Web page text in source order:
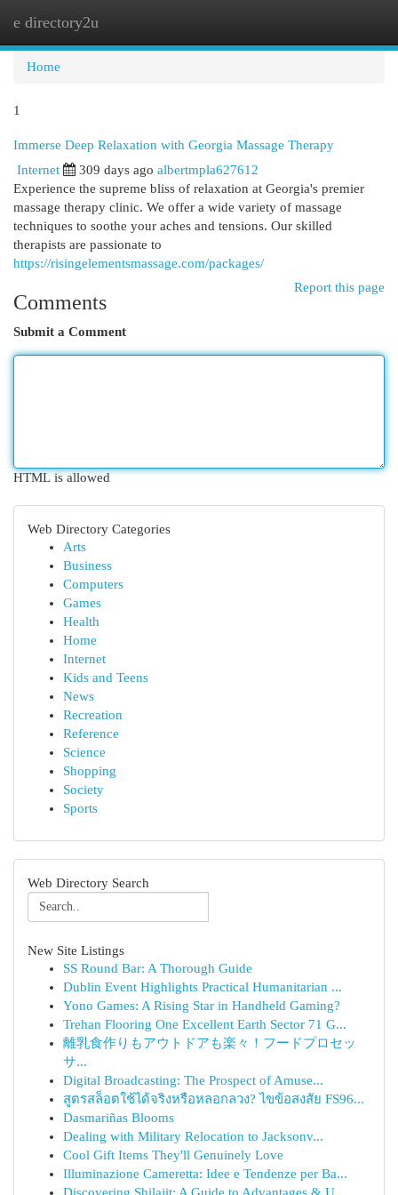
e directory2u
Home
1
Immerse Deep Relaxation with Georgia Massage Therapy
Internet 309 days ago albertmpla627612
Experience the supreme bliss of relaxation at Georgia's premier
massage therapy clinic. We offer a wide variety of massage
techniques to soothe your aches and tensions. Our skilled
therapists are passionate to
https://risingelementsmassage.com/packages/
Report this page
Comments
Submit a Comment
HTML is allowed
Web Directory Categories
Arts
Business
Computers
Games
Health
Home
Internet
Kids and Teens
News
Recreation
Reference
Science
Shopping
Society
Sports
Web Directory Search
New Site Listings
SS Round Bar: A Thorough Guide
Dublin Event Highlights Practical Humanitarian ...
Yono Games: A Rising Star in Handheld Gaming?
Trehan Flooring One Excellent Earth Sector 71 G...
離乳食作りもアウトドアも楽々！フードプロセッ
サ...
Digital Broadcasting: The Prospect of Amuse...
สูตรสล็อตใช้ได้จริงหรือหลอกลวง? ไขข้อสงสัย FS96...
Dasmariñas Blooms
Dealing with Military Relocation to Jacksonv...
Cool Gift Items They'll Genuinely Love
Illuminazione Cameretta: Idee e Tendenze per Ba...